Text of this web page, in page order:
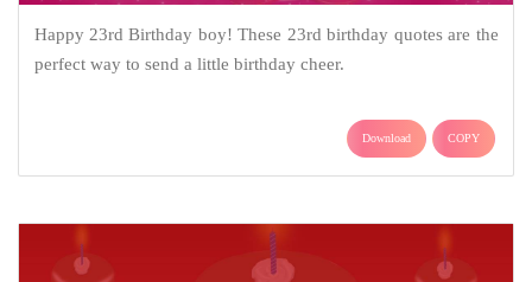
Happy 23rd Birthday boy! These 23rd birthday quotes are the
perfect way to send a little birthday cheer.
Download COPY